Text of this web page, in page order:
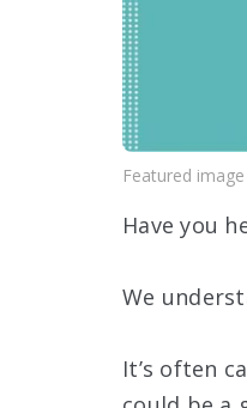
Featured
Have you
We
It’s often